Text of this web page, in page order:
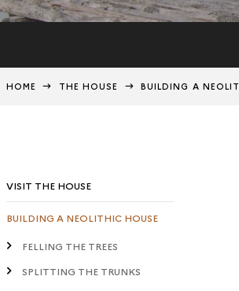
HOME THE HOUSE BUILDING A
VISIT THE HOUSE
BUILDING A NEOLITHIC HOUSE
FELLING THE TREES
SPLITTING THE TRUNKS